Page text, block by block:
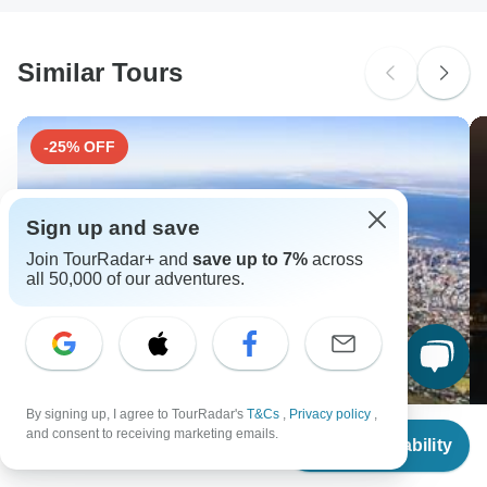
From
Check Availability
Czech Republic, Germany, Hungary and Slovakia.
Similar Tours
-25% OFF
25-day Kruger & Victoria Falls to Cape Town
Sign up and save
Join TourRadar+ and save up to 7% across
all 50,000 of our adventures.
By signing up, I agree to TourRadar's T&Cs , Privacy policy ,
and consent to receiving marketing emails.